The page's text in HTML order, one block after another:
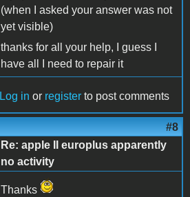
(when I asked your answer was not
yet visible)
thanks for all your help, I guess I
have all I need to repair it
Log in or register to post comments
#8
Re: apple II europlus apparently
no activity
Thanks